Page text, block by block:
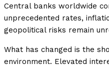
Central banks worldwide
unprecedented rates,
geopolitical risks remain
What has changed is the
environment. Elevated